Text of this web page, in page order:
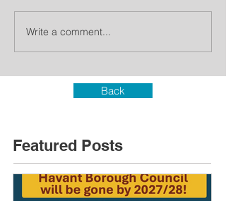
Write a comment...
Back
Featured Posts